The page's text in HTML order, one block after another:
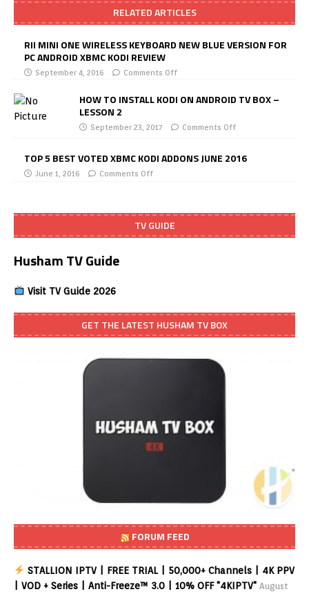
RELATED ARTICLES
RII MINI ONE WIRELESS KEYBOARD NEW BLUE VERSION FOR
PC ANDROID XBMC KODI REVIEW
September 4, 2016 Comments Off
HOW TO INSTALL KODI ON ANDROID TV BOX –
LESSON 2
September 23, 2017 Comments Off
TOP 5 BEST VOTED XBMC KODI ADDONS JUNE 2016
June 1, 2016 Comments Off
TV GUIDE
Husham TV Guide
Visit TV Guide 2026
GET THE LATEST HUSHAM TV BOX
FORUM FEED
STALLION IPTV | FREE TRIAL | 50,000+ Channels | 4K PPV
| VOD + Series | Anti-Freeze™ 3.0 | 10% OFF "4KIPTV" August